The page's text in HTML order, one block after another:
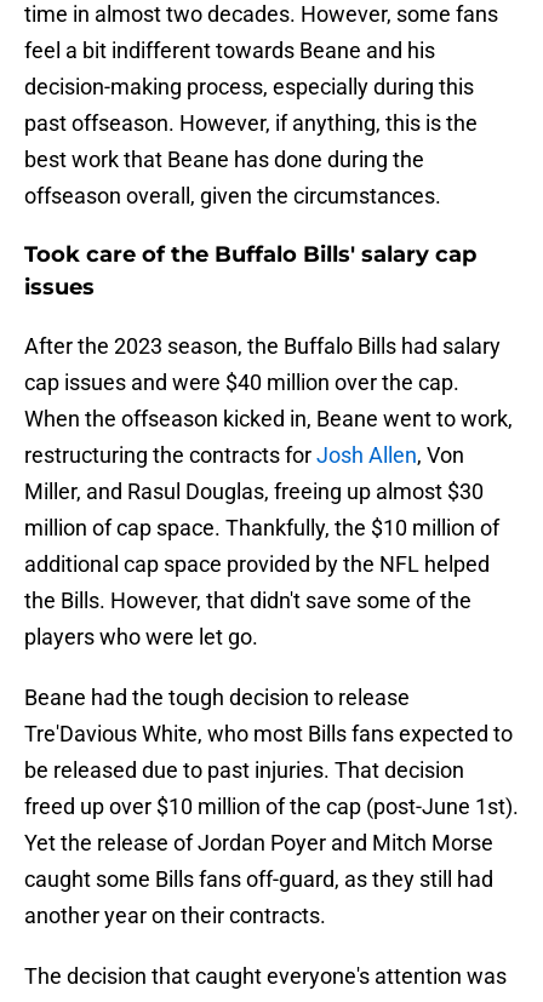
time in almost two decades. However, some fans
feel a bit indifferent towards Beane and his
decision-making process, especially during this
past offseason. However, if anything, this is the
best work that Beane has done during the
offseason overall, given the circumstances.
Took care of the Buffalo Bills' salary cap
issues
After the 2023 season, the Buffalo Bills had salary
cap issues and were $40 million over the cap.
When the offseason kicked in, Beane went to work,
restructuring the contracts forJosh Allen, Von
Miller, and Rasul Douglas, freeing up almost $30
million of cap space. Thankfully, the $10 million of
additional cap space provided by the NFL helped
the Bills. However, that didn't save some of the
players who were let go.
Beane had the tough decision to release
Tre'Davious White, who most Bills fans expected to
be released due to past injuries. That decision
freed up over $10 million of the cap (post-June 1st).
Yet the release of Jordan Poyer and Mitch Morse
caught some Bills fans off-guard, as they still had
another year on their contracts.
The decision that caught everyone's attention was